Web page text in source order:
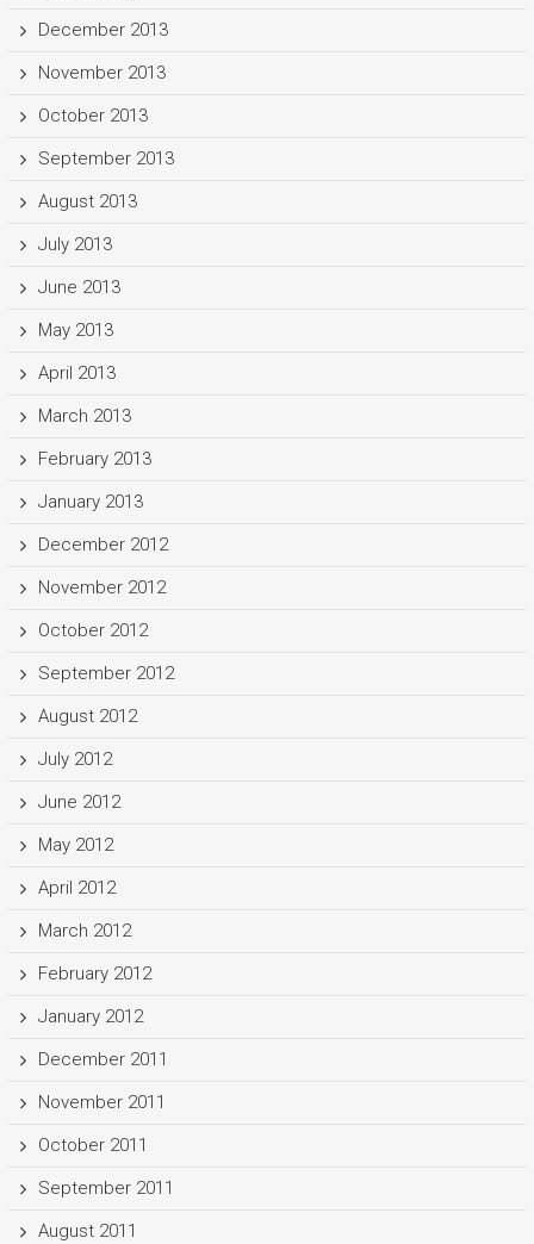
December 2013
November 2013
October 2013
September 2013
August 2013
July 2013
June 2013
May 2013
April 2013
March 2013
February 2013
January 2013
December 2012
November 2012
October 2012
September 2012
August 2012
July 2012
June 2012
May 2012
April 2012
March 2012
February 2012
January 2012
December 2011
November 2011
October 2011
September 2011
August 2011